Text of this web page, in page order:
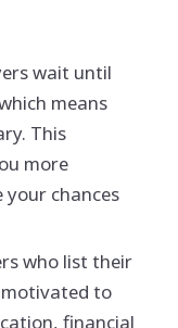
wait until
means
This
more
chances
who list their
to
financial